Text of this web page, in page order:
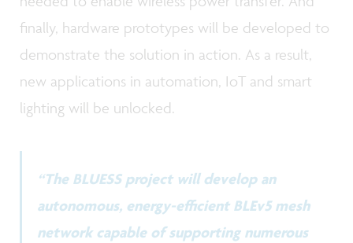
finally, hardware prototypes will be developed to
demonstrate the solution in action. As a result,
new applications in automation, IoT and smart
lighting will be unlocked.
“The BLUESS project will develop an
autonomous, energy-efficient BLEv5 mesh
network capable of supporting numerous